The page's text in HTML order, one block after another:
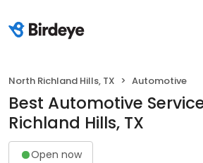
North Richland Hills, TX Automotive
Best Automotive
Richland Hills, TX
Open now